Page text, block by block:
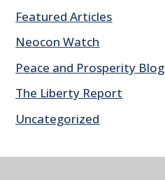
Featured Articles
Neocon Watch
Peace and Prosperity Blog
The Liberty Report
Uncategorized